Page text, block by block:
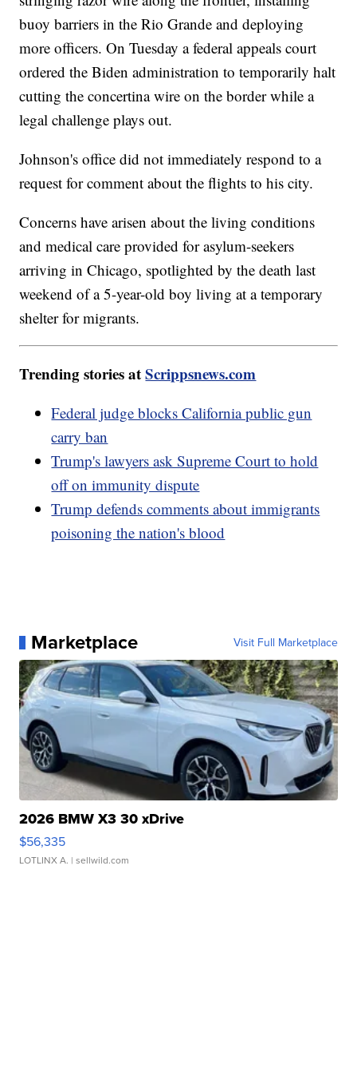
buoy barriers in the Rio Grande and deploying
more officers. On Tuesday a federal appeals court
ordered the Biden administration to temporarily halt
cutting the concertina wire on the border while a
legal challenge plays out.
Johnson's office did not immediately respond to a
request for comment about the flights to his city.
Concerns have arisen about the living conditions
and medical care provided for asylum-seekers
arriving in Chicago, spotlighted by the death last
weekend of a 5-year-old boy living at a temporary
shelter for migrants.
Trending stories atScrippsnews.com
Federal judge blocks California public gun
carry ban
Trump's lawyers ask Supreme Court to hold
off on immunity dispute
Trump defends comments about immigrants
poisoning the nation's blood
Marketplace Visit Full Marketplace
2026 BMW X3 30 xDrive
$56,335
LOTLINX A. | sellwild.com